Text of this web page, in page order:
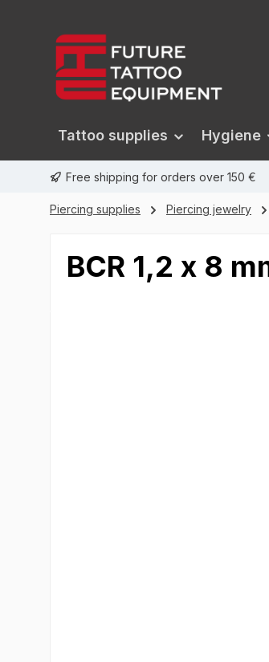
Tattoo supplies Hygiene
Free shipping for orders over 150 €
Piercing supplies Piercing jewelry
BCR 1,2 x 8